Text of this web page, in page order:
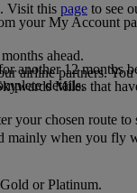
your My Account
another 12 months
details.
Visit this page to see
ahead.
Miles that
airline partners.
chosen route to
mainly when you
or Platinum.